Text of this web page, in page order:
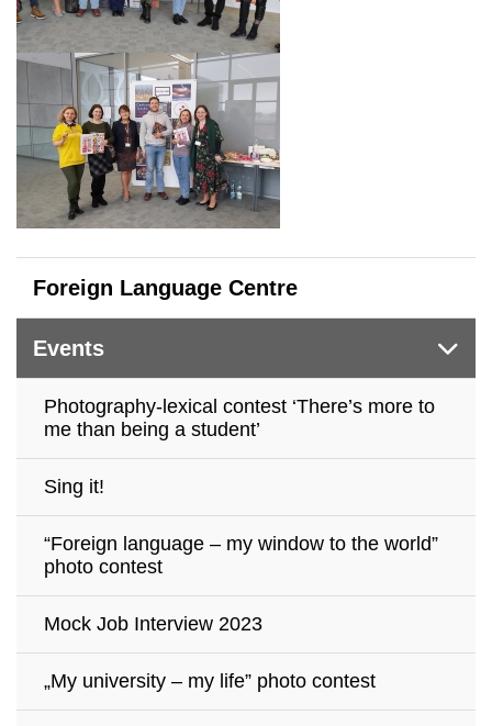
Foreign Language Centre
Events
Photography-lexical contest ‘There’s more to
me than being a student’
Sing it!
“Foreign language – my window to the world”
photo contest
Mock Job Interview 2023
„My university – my life” photo contest